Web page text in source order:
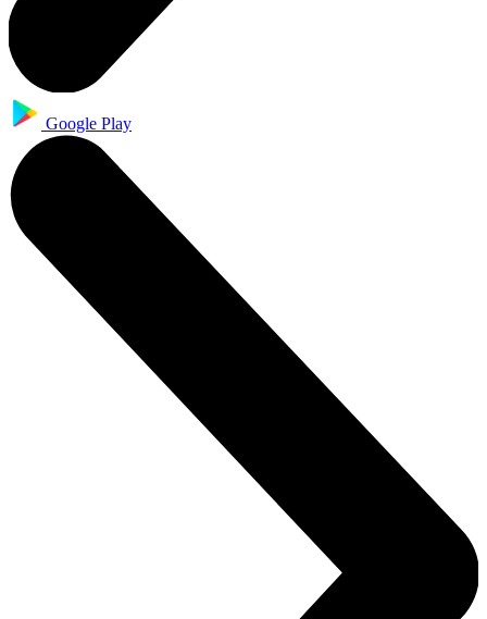
Google Play